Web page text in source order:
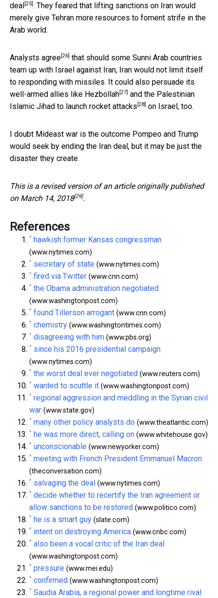
deal [25] . They feared that lifting sanctions on Iran would
merely give Tehran more resources to foment strife in the
Arab world.
Analysts agree [26] that should some Sunni Arab countries
team up with Israel against Iran, Iran would not limit itself
to responding with missiles. It could also persuade its
well-armed allies like Hezbollah [27] and the Palestinian
Islamic Jihad to launch rocket attacks [28] on Israel, too.
I doubt Mideast war is the outcome Pompeo and Trump
would seek by ending the Iran deal, but it may be just the
disaster they create.
This is a revised version of an articleoriginally published
on March 14, 2018[29].
References
^ hawkish former Kansas congressman
(www.nytimes.com)
^ secretary of state (www.nytimes.com)
^ fired via Twitter (www.cnn.com)
^ the Obama administration negotiated
(www.washingtonpost.com)
^ found Tillerson arrogant (www.cnn.com)
^ chemistry (www.washingtontimes.com)
^ disagreeing with him (www.pbs.org)
^ since his 2016 presidential campaign
(www.nytimes.com)
^ the worst deal ever negotiated (www.reuters.com)
^ wanted to scuttle it (www.washingtonpost.com)
^ regional aggression and meddling in the Syrian civil
war (www.state.gov)
^ many other policy analysts do (www.theatlantic.com)
^ he was more direct, calling on (www.whitehouse.gov)
^ unconscionable (www.newyorker.com)
^ meeting with French President Emmanuel Macron
(theconversation.com)
^ salvaging the deal (www.nytimes.com)
^ decide whether to recertify the Iran agreement or
allow sanctions to be restored (www.politico.com)
^ he is a smart guy (slate.com)
^ intent on destroying America (www.cnbc.com)
^ also been a vocal critic of the Iran deal
(www.washingtonpost.com)
^ pressure (www.mei.edu)
^ confirmed (www.washingtonpost.com)
^ Saudia Arabia, a regional power and longtime rival